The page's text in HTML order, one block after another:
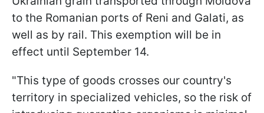
to the Romanian ports of Reni and Galati, as
well as by rail. This exemption will be in
effect until September 14.
"This type of goods crosses our country's
territory in specialized vehicles, so the risk of